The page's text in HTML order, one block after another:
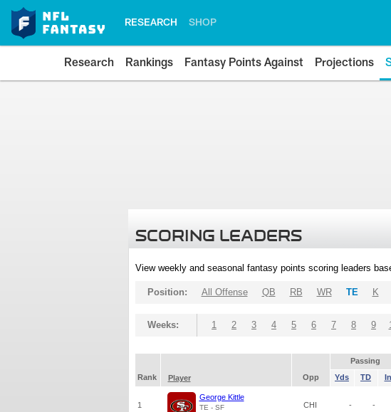
RESEARCH SHOP
Research Rankings Fantasy Points Against Projections
SCORING LEADERS
View weekly and seasonal fantasy points scoring leaders
Position: All Offense QB RB WR TE K
Weeks: 1 2 3 4 5 6 7 8 9
Passing
Rank
Player Opp Yds TD
1
George Kittle
TE - SF CHI - -